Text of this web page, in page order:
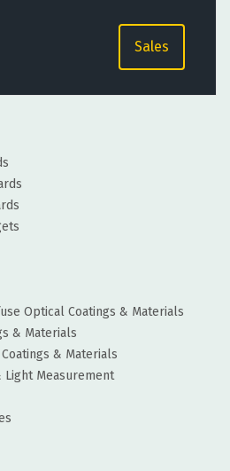
Sales
Optical Coatings & Materials
& Materials
& Materials
Measurement